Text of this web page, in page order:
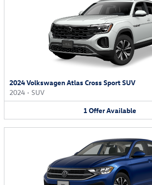
2024 Volkswagen Atlas Cross Sport SUV
2024 • SUV
1OfferAvailable